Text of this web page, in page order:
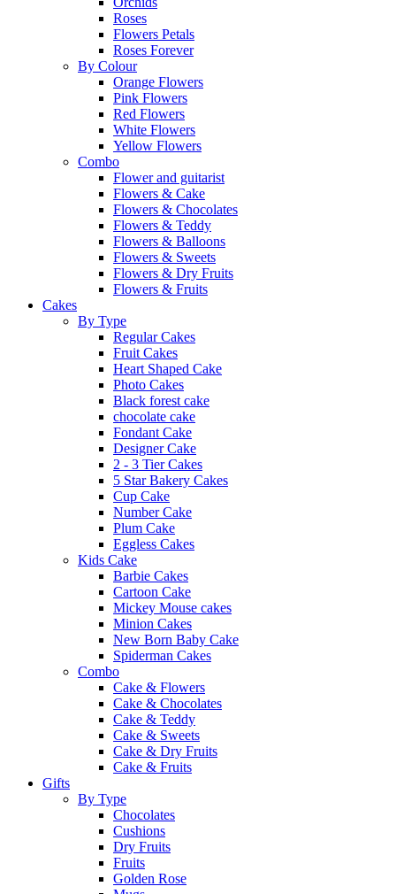
Roses
Flowers Petals
Roses Forever
By Colour
Orange Flowers
Pink Flowers
Red Flowers
White Flowers
Yellow Flowers
Combo
Flower and guitarist
Flowers & Cake
Flowers & Chocolates
Flowers & Teddy
Flowers & Balloons
Flowers & Sweets
Flowers & Dry Fruits
Flowers & Fruits
Cakes
By Type
Regular Cakes
Fruit Cakes
Heart Shaped Cake
Photo Cakes
Black forest cake
chocolate cake
Fondant Cake
Designer Cake
2 - 3 Tier Cakes
5 Star Bakery Cakes
Cup Cake
Number Cake
Plum Cake
Eggless Cakes
Kids Cake
Barbie Cakes
Cartoon Cake
Mickey Mouse cakes
Minion Cakes
New Born Baby Cake
Spiderman Cakes
Combo
Cake & Flowers
Cake & Chocolates
Cake & Teddy
Cake & Sweets
Cake & Dry Fruits
Cake & Fruits
Gifts
By Type
Chocolates
Cushions
Dry Fruits
Fruits
Golden Rose